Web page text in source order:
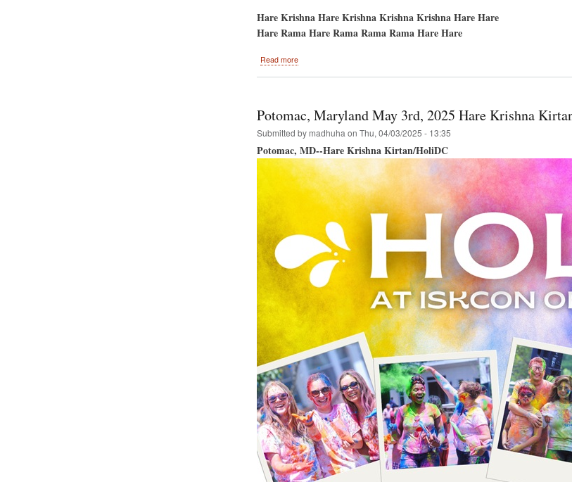
Hare Krishna Hare Krishna Krishna Krishna Hare Hare
Hare Rama Hare Rama Rama Rama Hare Hare
Read moreabout
5th
Avenue,
New
York
City
June
14th
Potomac, Maryland May 3rd, 2025 Hare Krishna
Submitted by madhuha on Thu, 04/03/2025 - 13:35
Potomac, MD--Hare Krishna Kirtan/HoliDC